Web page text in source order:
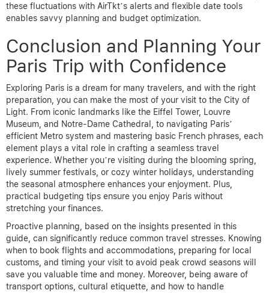
these fluctuations with AirTkt’s alerts and flexible date tools
enables savvy planning and budget optimization.
Conclusion and Planning Your
Paris Trip with Confidence
Exploring Paris is a dream for many travelers, and with the right
preparation, you can make the most of your visit to the City of
Light. From iconic landmarks like the Eiffel Tower, Louvre
Museum, and Notre-Dame Cathedral, to navigating Paris’
efficient Metro system and mastering basic French phrases, each
element plays a vital role in crafting a seamless travel
experience. Whether you’re visiting during the blooming spring,
lively summer festivals, or cozy winter holidays, understanding
the seasonal atmosphere enhances your enjoyment. Plus,
practical budgeting tips ensure you enjoy Paris without
stretching your finances.
Proactive planning, based on the insights presented in this
guide, can significantly reduce common travel stresses. Knowing
when to book flights and accommodations, preparing for local
customs, and timing your visit to avoid peak crowd seasons will
save you valuable time and money. Moreover, being aware of
transport options, cultural etiquette, and how to handle